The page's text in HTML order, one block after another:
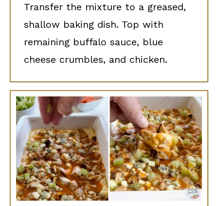
Transfer the mixture to a greased,
shallow baking dish. Top with
remaining buffalo sauce, blue
cheese crumbles, and chicken.